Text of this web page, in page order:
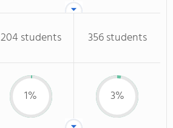
204 students 356 students
1% 3%